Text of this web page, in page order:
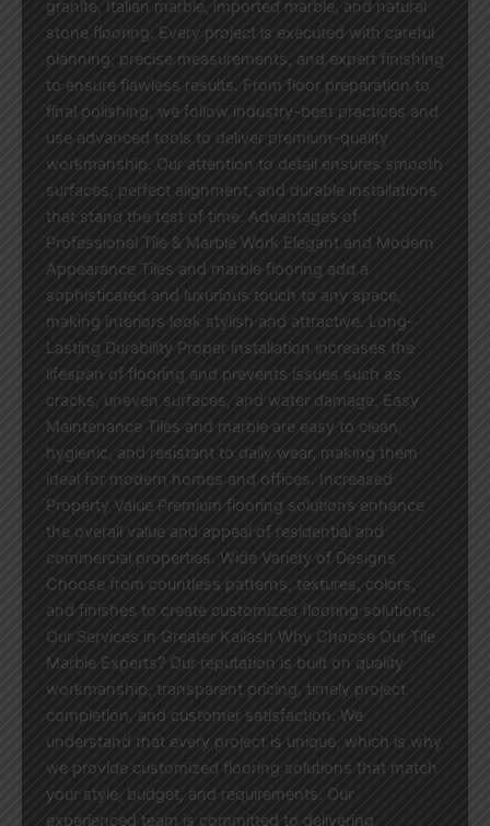
granite, Italian marble, imported marble, and natural
stone flooring. Every project is executed with careful
planning, precise measurements, and expert finishing
to ensure flawless results. From floor preparation to
final polishing, we follow industry-best practices and
use advanced tools to deliver premium-quality
workmanship. Our attention to detail ensures smooth
surfaces, perfect alignment, and durable installations
that stand the test of time. Advantages of
Professional Tile & Marble Work Elegant and Modern
Appearance Tiles and marble flooring add a
sophisticated and luxurious touch to any space,
making interiors look stylish and attractive. Long-
Lasting Durability Proper installation increases the
lifespan of flooring and prevents issues such as
cracks, uneven surfaces, and water damage. Easy
Maintenance Tiles and marble are easy to clean,
hygienic, and resistant to daily wear, making them
ideal for modern homes and offices. Increased
Property Value Premium flooring solutions enhance
the overall value and appeal of residential and
commercial properties. Wide Variety of Designs
Choose from countless patterns, textures, colors,
and finishes to create customized flooring solutions.
Our Services in Greater Kailash Why Choose Our Tile
Marble Experts? Our reputation is built on quality
workmanship, transparent pricing, timely project
completion, and customer satisfaction. We
understand that every project is unique, which is why
we provide customized flooring solutions that match
your style, budget, and requirements. Our
experienced team is committed to delivering